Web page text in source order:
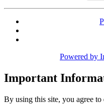
Powered by
Important
By using this site, you agree to